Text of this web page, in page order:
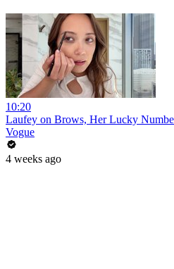
10:20
Laufey on Brows, Her Lucky
Vogue
4 weeks ago